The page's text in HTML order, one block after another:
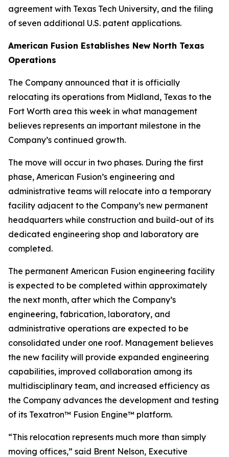
agreement with Texas Tech University, and the filing
of seven additional U.S. patent applications.
American Fusion Establishes New North Texas
Operations
The Company announced that it is officially
relocating its operations from Midland, Texas to the
Fort Worth area this week in what management
believes represents an important milestone in the
Company’s continued growth.
The move will occur in two phases. During the first
phase, American Fusion’s engineering and
administrative teams will relocate into a temporary
facility adjacent to the Company’s new permanent
headquarters while construction and build-out of its
dedicated engineering shop and laboratory are
completed.
The permanent American Fusion engineering facility
is expected to be completed within approximately
the next month, after which the Company’s
engineering, fabrication, laboratory, and
administrative operations are expected to be
consolidated under one roof. Management believes
the new facility will provide expanded engineering
capabilities, improved collaboration among its
multidisciplinary team, and increased efficiency as
the Company advances the development and testing
of its Texatron™ Fusion Engine™ platform.
“This relocation represents much more than simply
moving offices,” said Brent Nelson, Executive